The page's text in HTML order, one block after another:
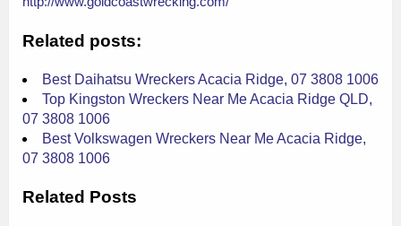
Related posts:
Best Daihatsu Wreckers Acacia Ridge, 07 3808 1006
Top Kingston Wreckers Near Me Acacia Ridge QLD,
07 3808 1006
Best Volkswagen Wreckers Near Me Acacia Ridge,
07 3808 1006
Related Posts